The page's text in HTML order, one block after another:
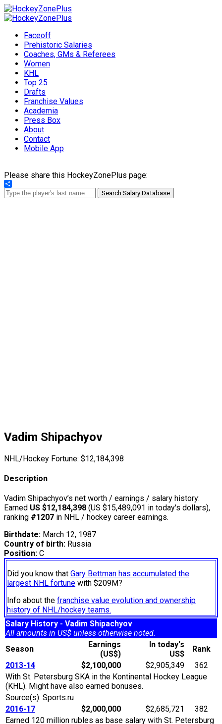
Faceoff
Prehistoric Salaries
Coaches, GMs & Referees
Women
KHL
Top 25
Drafts
Franchise Values
Academia
Press Box
About
Contact
Mobile App
Please share this HockeyZonePlus page:
Share
Search Salary Database
Vadim Shipachyov
NHL/Hockey Fortune: $12,184,398
Description
Vadim Shipachyov’s net worth / earnings / salary history:
Earned US $12,184,398 (US $15,489,091 in today's dollars),
ranking #1207 in NHL / hockey career earnings.
Birthdate: March 12, 1987
Country of birth: Russia
Position: C
Did you know that Gary Bettman has accumulated the
largest NHL fortune with $209M?
Info about the franchise value evolution and ownership
history of NHL/hockey teams.
Salary History - Vadim Shipachyov
All amounts in US$ unless otherwise noted.
Season
Earnings
(US$)
In today's
US$
Rank
2013-14
$2,100,000 $2,905,349
362
With St. Petersburg SKA in the Kontinental Hockey League
(KHL). Might have also earned bonuses.
Source(s): Sports.ru
2016-17
$2,000,000 $2,685,721
382
Earned 120 million rubles as base salary with St. Petersburg